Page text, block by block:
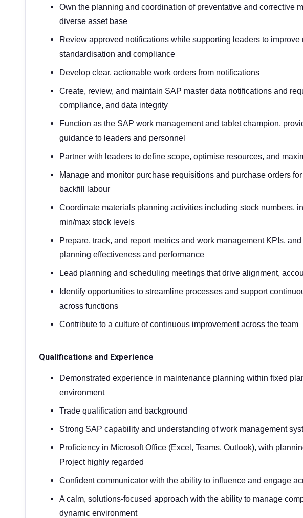
Own the planning and coordination of preventative and corrective
diverse asset base
Review approved notifications while supporting leaders to improve
standardisation and compliance
Develop clear, actionable work orders from notifications
Create, review, and maintain SAP master data notifications and
compliance, and data integrity
Function as the SAP work management and tablet champion,
guidance to leaders and personnel
Partner with leaders to define scope, optimise resources, and
Manage and monitor purchase requisitions and purchase orders
backfill labour
Coordinate materials planning activities including stock numbers,
min/max stock levels
Prepare, track, and report metrics and work management KPIs,
planning effectiveness and performance
Lead planning and scheduling meetings that drive alignment,
Identify opportunities to streamline processes and support
across functions
Contribute to a culture of continuous improvement across the team
Qualifications and Experience
Demonstrated experience in maintenance planning within fixed
environment
Trade qualification and background
Strong SAP capability and understanding of work management
Proficiency in Microsoft Office (Excel, Teams, Outlook), with
Project highly regarded
Confident communicator with the ability to influence and engage
A calm, solutions-focused approach with the ability to manage
dynamic environment